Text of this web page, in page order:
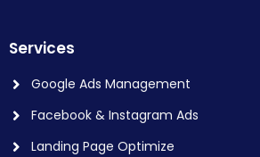
Services
Google Ads Management
Facebook & Instagram Ads
Landing Page Optimize